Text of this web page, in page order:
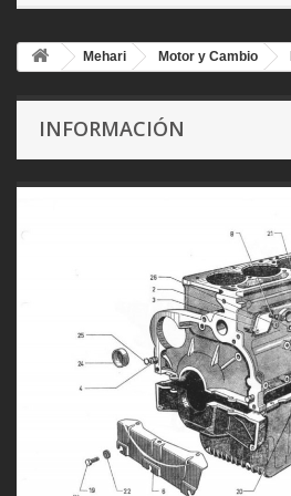
Mehari Motor y Cambio
INFORMACIÓN